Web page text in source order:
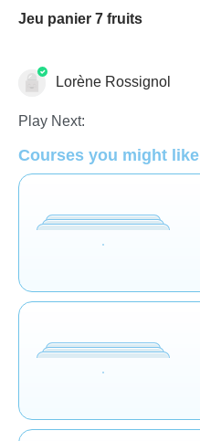
Jeu panier 7 fruits
Lorène Rossignol
Play Next:
Courses you might like